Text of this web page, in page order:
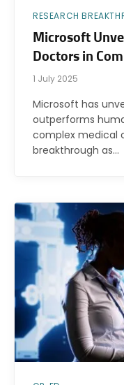
RESEARCH
Microsoft
Doctors in
1 July 2025
Microsoft has
outperforms
complex medical
breakthrough as…